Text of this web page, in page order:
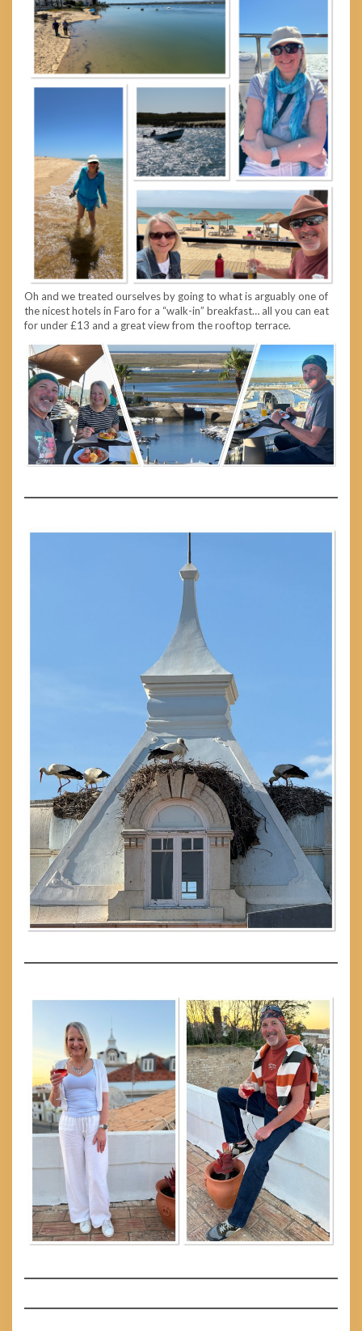
Oh and we treated ourselves by going to what is arguably one of
the nicest hotels in Faro for a “walk-in” breakfast… all you can eat
for under £13 and a great view from the rooftop terrace.